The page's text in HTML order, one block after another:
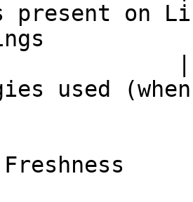
present
used